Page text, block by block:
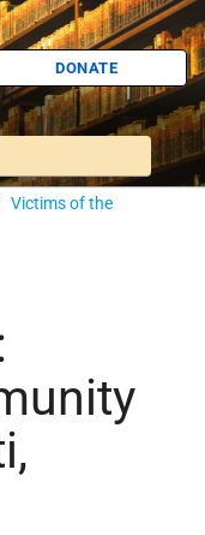
DONATE
Victims of the